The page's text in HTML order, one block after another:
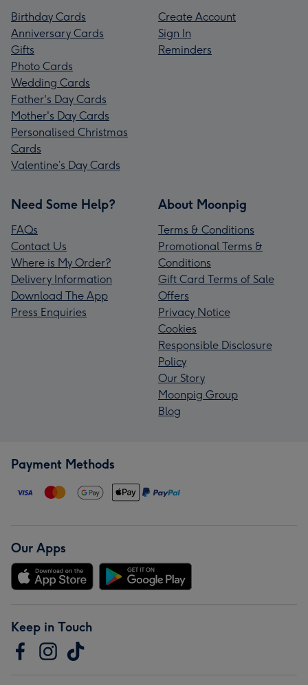
Birthday Cards
Anniversary Cards
Gifts
Photo Cards
Wedding Cards
Father's Day Cards
Mother's Day Cards
Personalised Christmas
Cards
Valentine’s Day Cards
Create Account
Sign In
Reminders
Need Some Help?
FAQs
Contact Us
Where is My Order?
Delivery Information
Download The App
Press Enquiries
About Moonpig
Terms & Conditions
Promotional Terms &
Conditions
Gift Card Terms of Sale
Offers
Privacy Notice
Cookies
Responsible Disclosure
Policy
Our Story
Moonpig Group
Blog
Payment Methods
Our Apps
Keep in Touch